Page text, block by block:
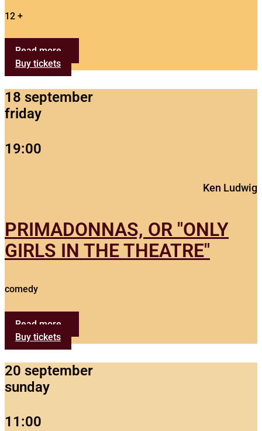
12 +
Read more...
Buy tickets
18 september
friday
19:00
Ken Ludwig
PRIMADONNAS, OR "ONLY
GIRLS IN THE THEATRE"
comedy
Read more...
Buy tickets
20 september
sunday
11:00